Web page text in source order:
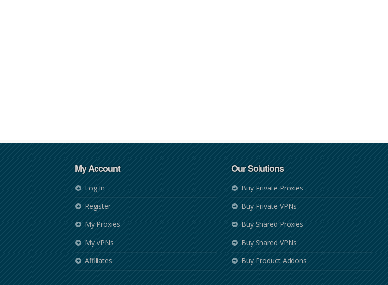
My Account
Log In
Register
My Proxies
My VPNs
Affiliates
Our Solutions
Buy Private Proxies
Buy Private VPNs
Buy Shared Proxies
Buy Shared VPNs
Buy Product Addons